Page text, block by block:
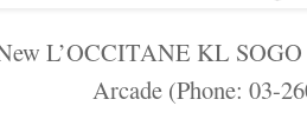
L’OCCITANE KL
Arcade (Phone: 03-